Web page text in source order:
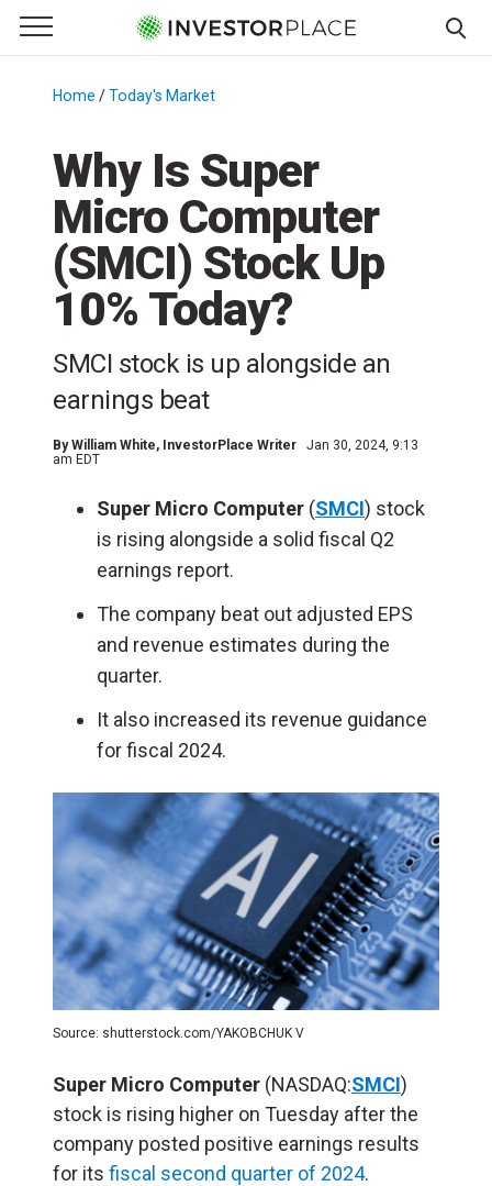
Primary Menu
☰
Menu
Home /Today's Market
Why Is Super
Micro Computer
(SMCI) Stock Up
10% Today?
SMCI stock is up alongside an
earnings beat
ByWilliam White, InvestorPlace Writer
Jan 30, 2024, 9:13
am EDT
Super Micro Computer (SMCI) stock
is rising alongside a solid fiscal Q2
earnings report.
The company beat out adjusted EPS
and revenue estimates during the
quarter.
It also increased its revenue guidance
for fiscal 2024.
Source: shutterstock.com/YAKOBCHUK V
Super Micro Computer (NASDAQ:SMCI)
stock is rising higher on Tuesday after the
company posted positive earnings results
for its fiscal second quarter of 2024.